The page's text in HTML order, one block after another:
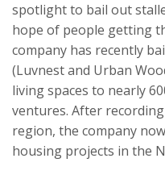
spotlight to bail out
hope of people getting
company has recently
(Luvnest and Urban
living spaces to nearly
ventures. After
region, the company
housing projects in the